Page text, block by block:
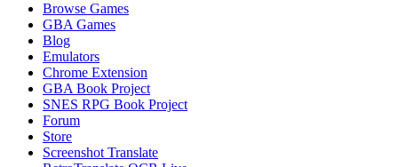
Browse Games
GBA Games
Blog
Emulators
Chrome Extension
GBA Book Project
SNES RPG Book Project
Forum
Store
Screenshot Translate